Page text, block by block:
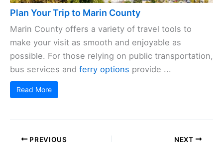
Plan Your Trip to Marin County
Marin County offers a variety of travel tools to
make your visit as smooth and enjoyable as
possible. For those relying on public transportation,
bus services and ferry options provide ...
Read More
PREVIOUS NEXT